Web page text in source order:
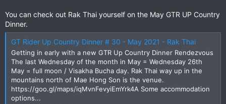
You can check out Rak Thai yourself on the May GTR UP Country
Dinner.
GT Rider Up Country Dinner # 30 - May 2021 - Rak Thai
Getting in early with a new GTR Up Country Dinner Rendezvous
The last Wednesday of the month in May = Wednesday 26th
May = full moon / Visakha Bucha day. Rak Thai way up in the
mountains north of Mae Hong Son is the venue.
https://goo.gl/maps/iqMvnFevyiEmYrk4A Some accommodation
options...